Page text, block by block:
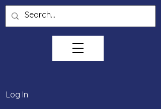
Log In